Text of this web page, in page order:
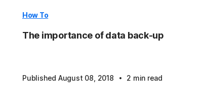
How To
The importance of data back-up
Published August 08, 2018 · 2 min read